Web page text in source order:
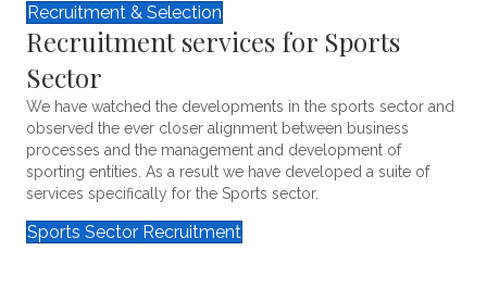
Recruitment & Selection
Recruitment services for Sports
Sector
We have watched the developments in the sports sector and
observed the ever closer alignment between business
processes and the management and development of
sporting entities. As a result we have developed a suite of
services specifically for the Sports sector.
Sports Sector Recruitment